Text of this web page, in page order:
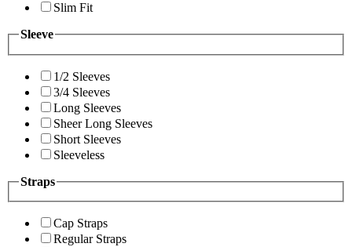
Slim Fit
Sleeve
1/2 Sleeves
3/4 Sleeves
Long Sleeves
Sheer Long Sleeves
Short Sleeves
Sleeveless
Straps
Cap Straps
Regular Straps